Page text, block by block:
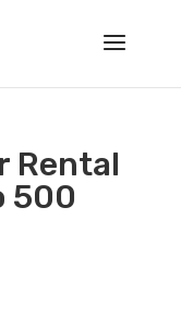
Rental
500